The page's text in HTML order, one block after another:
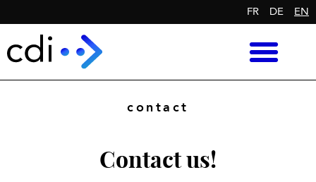
FR DE EN
contact
Contact us!